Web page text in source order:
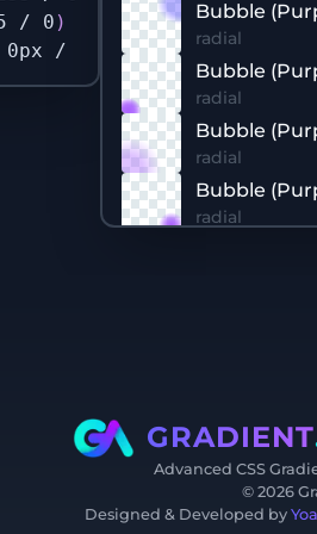
/ 0 ) 71.58%) 32px 177px /
0px / 700px 700px no-
Bubble
radial
Bubble
radial
Bubble
radial
Bubble
radial
Bubble
Bubble
radial
GRADIENT
Advanced CSS
© 2026
Designed & Developed by